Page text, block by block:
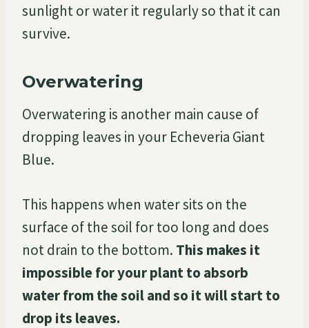
sunlight or water it regularly so that it can
survive.
Overwatering
Overwatering is another main cause of
dropping leaves in your Echeveria Giant
Blue.
This happens when water sits on the
surface of the soil for too long and does
not drain to the bottom. This makes it
impossible for your plant to absorb
water from the soil and so it will start to
drop its leaves.